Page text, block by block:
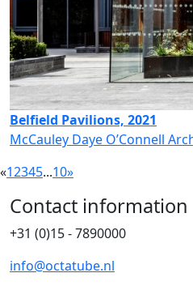
Belfield Pavilions, 2021
McCauley Daye O’Connell
«12345...10»
Contact information
+31 (0)15 - 7890000
info@octatube.nl